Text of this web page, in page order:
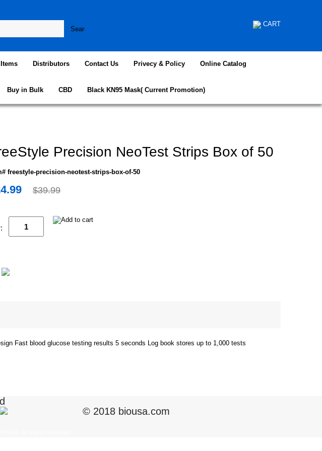
CART
Distributors Contact Us Privecy & Policy Online Catalog
Buy in Bulk CBD Black KN95 Mask( Current Promotion)
Precision NeoTest Strips Box of 50
freestyle-precision-neotest-strips-box-of-50
$39.99
Fast blood glucose testing results 5 seconds Log book stores up to 1,000 tests
© 2018 biousa.com